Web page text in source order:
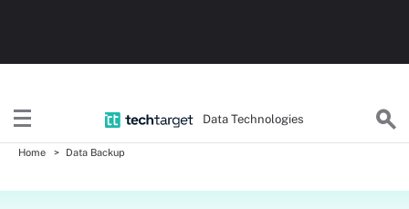
Data Technologies
Home Data Backup